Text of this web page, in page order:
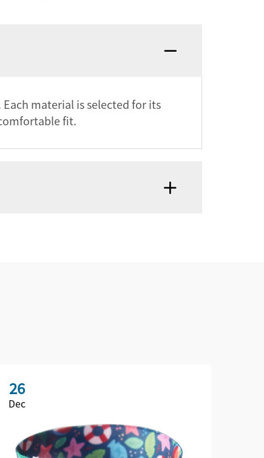
material is selected for its
fit.
26
Dec